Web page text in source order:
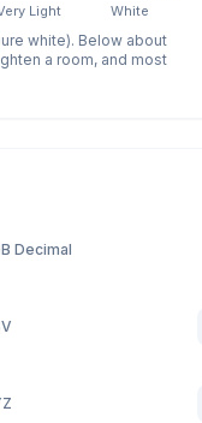
Light White
white). Below about
a room, and most
Decimal